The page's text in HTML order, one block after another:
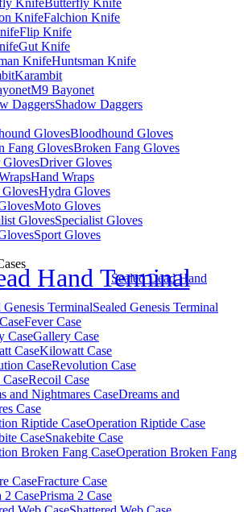
Butterfly Knife
Falchion Knife
Flip Knife
Gut Knife
Huntsman Knife
Karambit
M9 Bayonet
Shadow Daggers
Bloodhound Gloves
Broken Fang Gloves
Driver Gloves
Hand Wraps
Hydra Gloves
Moto Gloves
Specialist Gloves
Sport Gloves
Sealed Dead Hand
Sealed Genesis Terminal
Fever Case
Gallery Case
Kilowatt Case
Revolution Case
Recoil Case
Dreams and
Case
Operation Riptide Case
Snakebite Case
Operation Broken Fang
Fracture Case
Prisma 2 Case